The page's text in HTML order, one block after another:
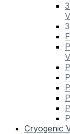
Cryogenic